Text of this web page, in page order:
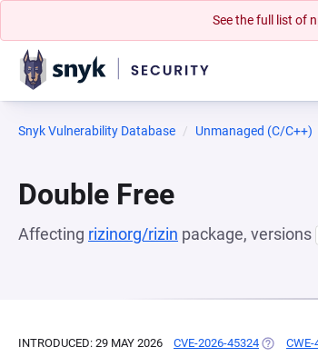
See the full list of
Snyk Vulnerability Database Unmanaged (C/C++)
Double Free
Affecting rizinorg/rizin package, versions
INTRODUCED: 29 MAY 2026 CVE-2026-45324 (OPENS IN
CWE-